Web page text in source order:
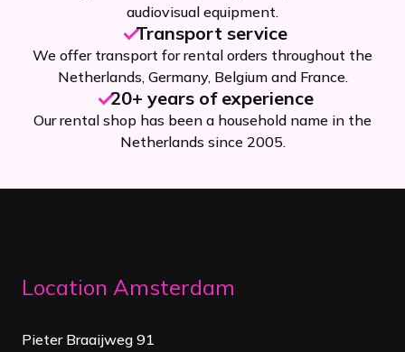
audiovisual equipment.
Transport service
We offer transport for rental orders throughout the
Netherlands, Germany, Belgium and France.
20+ years of experience
Our rental shop has been a household name in the
Netherlands since 2005.
Location Amsterdam
Pieter Braaijweg 91